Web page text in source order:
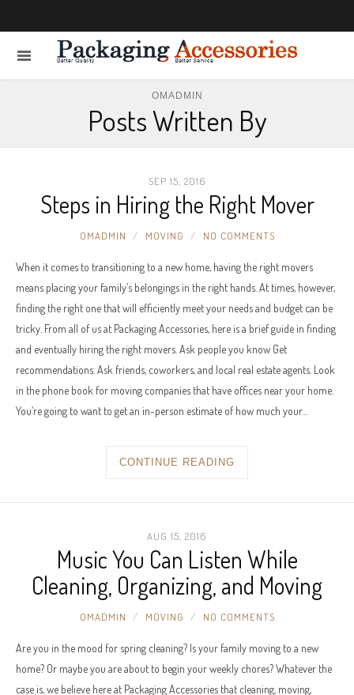
OMADMIN
Posts Written By
SEP 15, 2016
Steps in Hiring the Right Mover
OMADMIN MOVING NO COMMENTS
When it comes to transitioning to a new home, having the right movers
means placing your family’s belongings in the right hands. At times, however,
finding the right one that will efficiently meet your needs and budget can be
tricky. From all of us at Packaging Accessories, here is a brief guide in finding
and eventually hiring the right movers. Ask people you know Get
recommendations. Ask friends, coworkers, and local real estate agents. Look
in the phone book for moving companies that have offices near your home.
You’re going to want to get an in-person estimate of how much your…
CONTINUE READING
AUG 15, 2016
Music You Can Listen While
Cleaning, Organizing, and Moving
OMADMIN MOVING NO COMMENTS
Are you in the mood for spring cleaning? Is your family moving to a new
home? Or maybe you are about to begin your weekly chores? Whatever the
case is, we believe here at Packaging Accessories that cleaning, moving,